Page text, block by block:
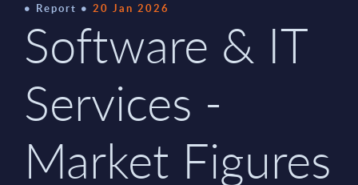
Report 20 Jan 2026
Software & IT
Services -
Market Figures